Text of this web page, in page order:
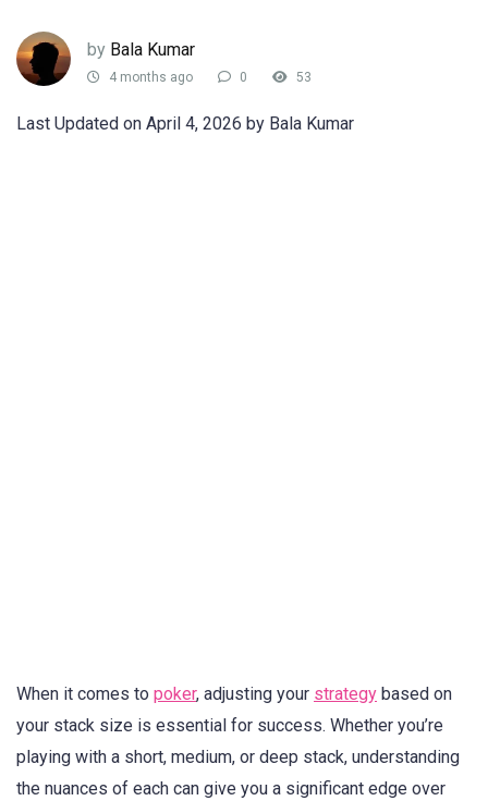
by Bala Kumar
4 months ago 0 53
Last Updated on April 4, 2026 by Bala Kumar
When it comes to poker, adjusting your strategy based on
your stack size is essential for success. Whether you’re
playing with a short, medium, or deep stack, understanding
the nuances of each can give you a significant edge over